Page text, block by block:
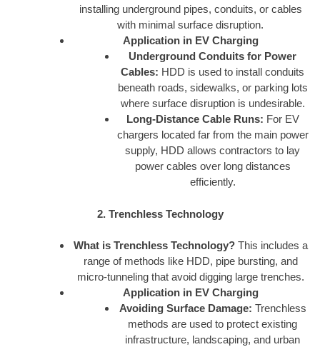
installing underground pipes, conduits, or cables
with minimal surface disruption.
Application in EV Charging
Underground Conduits for Power
Cables: HDD is used to install conduits
beneath roads, sidewalks, or parking lots
where surface disruption is undesirable.
Long-Distance Cable Runs: For EV
chargers located far from the main power
supply, HDD allows contractors to lay
power cables over long distances
efficiently.
2. Trenchless Technology
What is Trenchless Technology?This includes a
range of methods like HDD, pipe bursting, and
micro-tunneling that avoid digging large trenches.
Application in EV Charging
Avoiding Surface Damage: Trenchless
methods are used to protect existing
infrastructure, landscaping, and urban